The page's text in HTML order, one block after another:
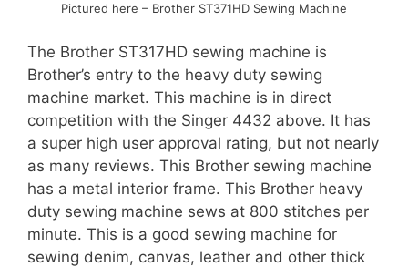
Pictured here – Brother ST371HD Sewing Machine
The Brother ST317HD sewing machine is
Brother’s entry to the heavy duty sewing
machine market. This machine is in direct
competition with the Singer 4432 above. It has
a super high user approval rating, but not nearly
as many reviews. This Brother sewing machine
has a metal interior frame. This Brother heavy
duty sewing machine sews at 800 stitches per
minute. This is a good sewing machine for
sewing denim, canvas, leather and other thick